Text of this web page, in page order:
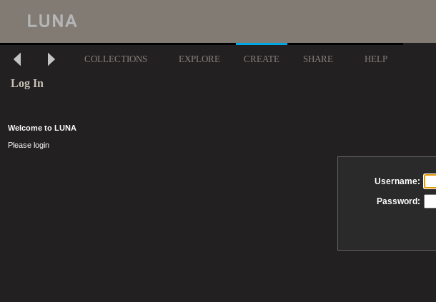
COLLECTIONS EXPLORE CREATE SHARE HELP
Log In
Welcome to LUNA
Please login
Username:
Password: